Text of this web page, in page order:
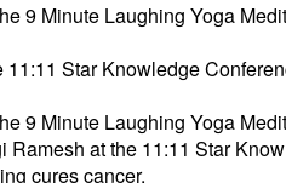
9 Minute Laughing Yoga
11:11 Star Knowledge
9 Minute Laughing Yoga
Ramesh at the 11:11 Star
cures cancer.